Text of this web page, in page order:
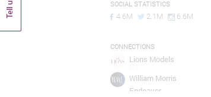
SOCIAL STATISTICS
4.6M 2.1M 6.6M
CONNECTIONS
Lions Models
William Morris
Endeavor